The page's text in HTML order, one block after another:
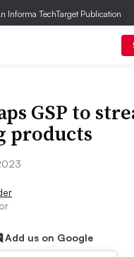
Informa TechTarget Publication
GSP to
products
Add us on Google